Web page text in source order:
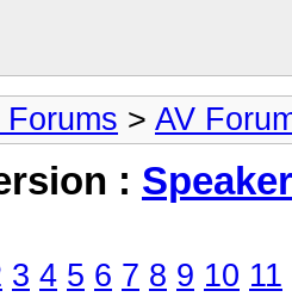
> AV
:
3 4 5 6 7 8 9 10 11